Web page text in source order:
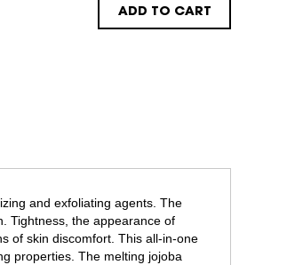
ADD TO CART
and exfoliating agents. The
Tightness, the appearance of
of skin discomfort. This all-in-one
properties. The melting jojoba